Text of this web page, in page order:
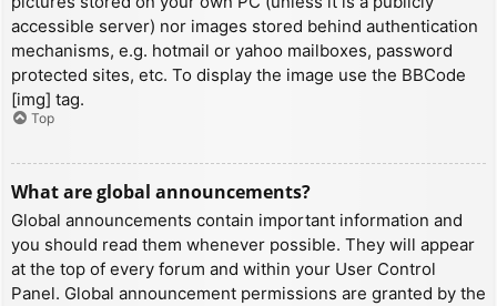
accessible server) nor images stored behind authentication
mechanisms, e.g. hotmail or yahoo mailboxes, password
protected sites, etc. To display the image use the BBCode
[img] tag.
Top
What are global announcements?
Global announcements contain important information and
you should read them whenever possible. They will appear
at the top of every forum and within your User Control
Panel. Global announcement permissions are granted by the